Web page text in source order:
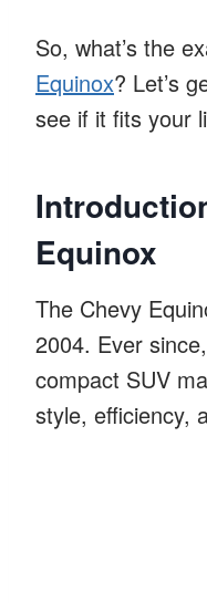
So, what’s the
Equinox? Let’s
see if it fits your
Equinox
The Chevy
2004. Ever
compact SUV
style, efficiency,